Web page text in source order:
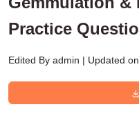
Practice
Edited By admin | Updated on